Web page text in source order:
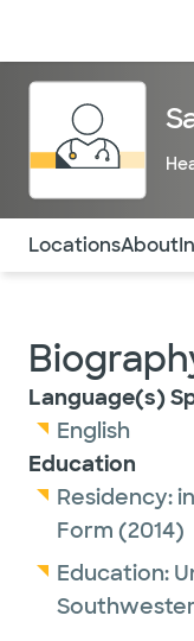
Use this navigation
LocationsAbout
Language(s)
English
Education
Residency:
Form (2014)
Education: